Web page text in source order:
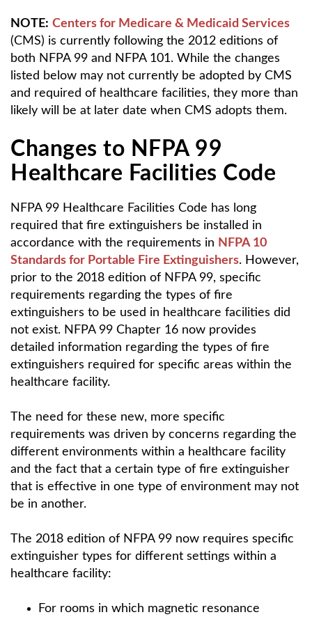
NOTE: Centers for Medicare & Medicaid Services
(CMS) is currently following the 2012 editions of
both NFPA 99 and NFPA 101. While the changes
listed below may not currently be adopted by CMS
and required of healthcare facilities, they more than
likely will be at later date when CMS adopts them.
Changes to NFPA 99
Healthcare Facilities Code
NFPA 99 Healthcare Facilities Code has long
required that fire extinguishers be installed in
accordance with the requirements in NFPA 10
Standards for Portable Fire Extinguishers. However,
prior to the 2018 edition of NFPA 99, specific
requirements regarding the types of fire
extinguishers to be used in healthcare facilities did
not exist. NFPA 99 Chapter 16 now provides
detailed information regarding the types of fire
extinguishers required for specific areas within the
healthcare facility.
The need for these new, more specific
requirements was driven by concerns regarding the
different environments within a healthcare facility
and the fact that a certain type of fire extinguisher
that is effective in one type of environment may not
be in another.
The 2018 edition of NFPA 99 now requires specific
extinguisher types for different settings within a
healthcare facility:
For rooms in which magnetic resonance